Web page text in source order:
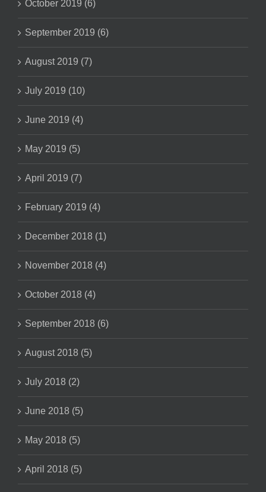
October 2019 (6)
September 2019 (6)
August 2019 (7)
July 2019 (10)
June 2019 (4)
May 2019 (5)
April 2019 (7)
February 2019 (4)
December 2018 (1)
November 2018 (4)
October 2018 (4)
September 2018 (6)
August 2018 (5)
July 2018 (2)
June 2018 (5)
May 2018 (5)
April 2018 (5)